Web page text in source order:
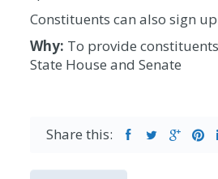
Constituents can also sign
Why: To provide
State House and Senate
Share this: